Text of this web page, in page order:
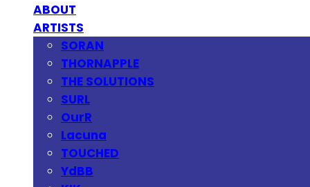
ABOUT
ARTISTS
SORAN
THORNAPPLE
THE SOLUTIONS
SURL
OurR
Lacuna
TOUCHED
YdBB